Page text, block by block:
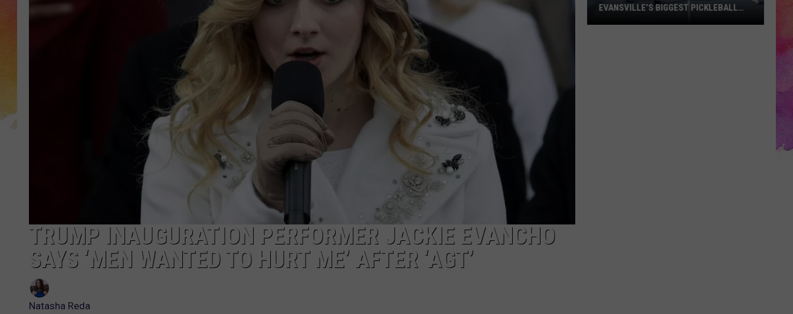
TRUMP INAUGURATION PERFORMER JACKIE EVANCHO
SAYS ‘MEN WANTED TO HURT ME’ AFTER ‘AGT’
Natasha Reda
EVANSVILLE’S BIGGEST PICKLEBALL